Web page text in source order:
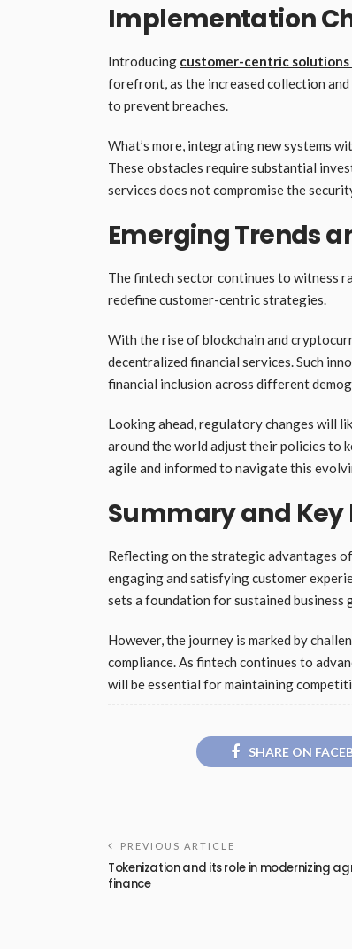
Implementation
Introducing customer-centric
forefront, as the increased collection
to prevent breaches.
What’s more, integrating new systems
These obstacles require substantial
services does not compromise the
Emerging Trends
The fintech sector continues to witness
redefine customer-centric strategies.
With the rise of blockchain and
decentralized financial services. Such
financial inclusion across different
Looking ahead, regulatory changes will
around the world adjust their policies to
agile and informed to navigate this
Summary and Key
Reflecting on the strategic advantages
engaging and satisfying customer
sets a foundation for sustained business
However, the journey is marked by
compliance. As fintech continues to
will be essential for maintaining
SHARE ON
PREVIOUS ARTICLE
Tokenization and its role in modernizing
finance